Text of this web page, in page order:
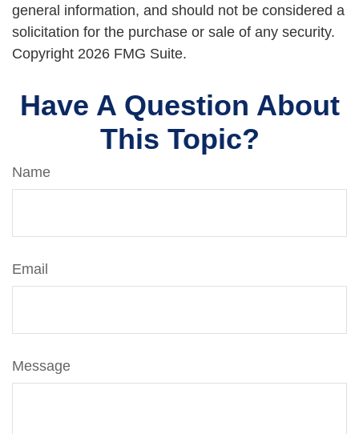
general information, and should not be considered a
solicitation for the purchase or sale of any security.
Copyright 2026 FMG Suite.
Have A Question About
This Topic?
Name
Email
Message